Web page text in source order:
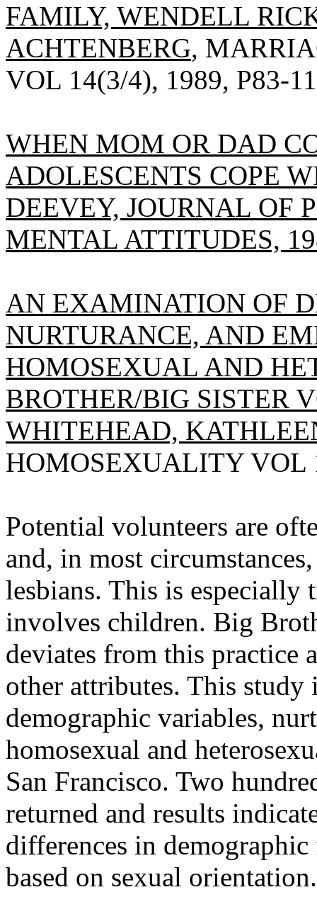
FAMILY, WENDELL
ACHTENBERG,
VOL 14(3/4), 1989, P83-
WHEN MOM OR DAD
ADOLESCENTS COPE
DEEVEY, JOURNAL OF
MENTAL ATTITUDES,
AN EXAMINATION OF
NURTURANCE, AND
HOMOSEXUAL AND
BROTHER/BIG SISTER
WHITEHEAD,
HOMOSEXUALITY VOL
Potential volunteers are
and, in most
lesbians. This is
involves children. Big
deviates from this practice
other attributes. This study
demographic variables,
homosexual and
San Francisco. Two
returned and results
differences in
based on sexual